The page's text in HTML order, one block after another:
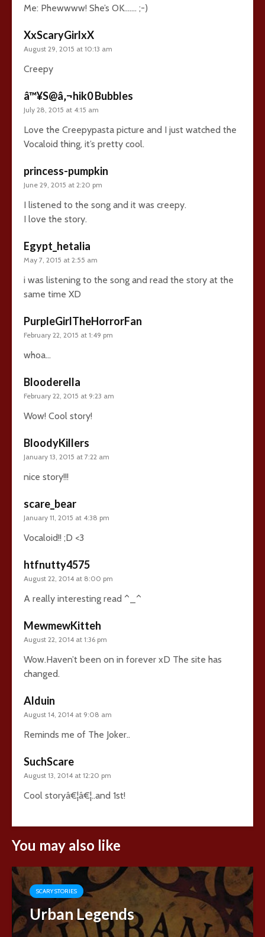
Me: Phewwww! She’s OK……. ;-)
XxScaryGirlxX
August 29, 2015 at 10:13 am
Creepy
â™¥S@â‚¬hik0 Bubbles
July 28, 2015 at 4:15 am
Love the Creepypasta picture and I just watched the
Vocaloid thing, it’s pretty cool.
princess-pumpkin
June 29, 2015 at 2:20 pm
I listened to the song and it was creepy.
I love the story.
Egypt_hetalia
May 7, 2015 at 2:55 am
i was listening to the song and read the story at the
same time XD
PurpleGirlTheHorrorFan
February 22, 2015 at 1:49 pm
whoa…
Blooderella
February 22, 2015 at 9:23 am
Wow! Cool story!
BloodyKillers
January 13, 2015 at 7:22 am
nice story!!!
scare_bear
January 11, 2015 at 4:38 pm
Vocaloid!! ;D <3
htfnutty4575
August 22, 2014 at 8:00 pm
A really interesting read ^_^
MewmewKitteh
August 22, 2014 at 1:36 pm
Wow.Haven’t been on in forever xD The site has
changed.
Alduin
August 14, 2014 at 9:08 am
Reminds me of The Joker..
SuchScare
August 13, 2014 at 12:20 pm
Cool storyâ€¦â€¦..and 1st!
You may also like
SCARY STORIES
Urban Legends